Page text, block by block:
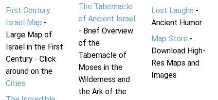
First Century
Israel Map -
Large Map of
Israel in the First
Century - Click
around on the
Cities.
The Tabernacle
of Ancient Israel
- Brief Overview
of the
Tabernacle of
Moses in the
Wilderness and
the Ark of the
Lost Laughs -
Ancient Humor.
Map Store -
Download High-
Res Maps and
Images